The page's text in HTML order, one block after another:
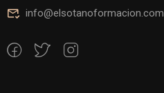
info@elsotanoformacion.com